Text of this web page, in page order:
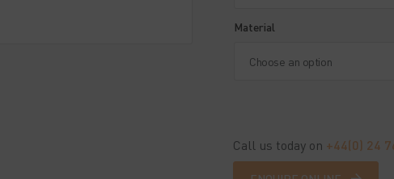
Material
Call us today on +44(0) 24